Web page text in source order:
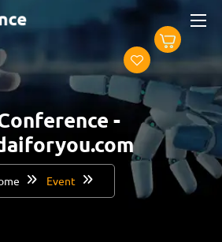
-
Event